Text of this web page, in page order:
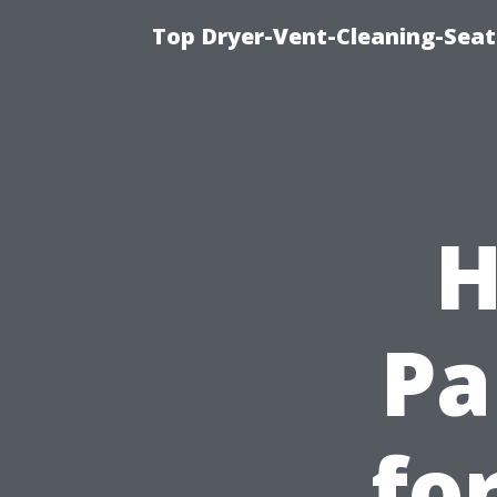
Top Dryer-Vent-Cleaning-